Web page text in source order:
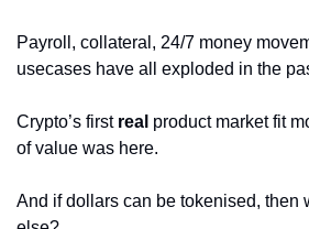
Payroll, collateral, 24/7 money
usecases have all exploded in the
Crypto’s first real product market fit
of value was here.
And if dollars can be tokenised, then